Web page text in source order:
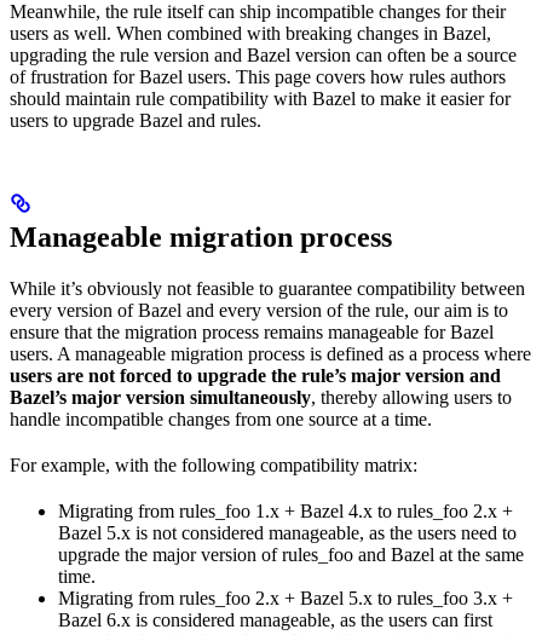
Meanwhile, the rule itself can ship incompatible changes for their
users as well. When combined with breaking changes in Bazel,
upgrading the rule version and Bazel version can often be a source
of frustration for Bazel users. This page covers how rules authors
should maintain rule compatibility with Bazel to make it easier for
users to upgrade Bazel and rules.
Manageable migration process
While it’s obviously not feasible to guarantee compatibility between
every version of Bazel and every version of the rule, our aim is to
ensure that the migration process remains manageable for Bazel
users. A manageable migration process is defined as a process where
users are not forced to upgrade the rule’s major version and
Bazel’s major version simultaneously, thereby allowing users to
handle incompatible changes from one source at a time.
For example, with the following compatibility matrix:
Migrating from rules_foo 1.x + Bazel 4.x to rules_foo 2.x +
Bazel 5.x is not considered manageable, as the users need to
upgrade the major version of rules_foo and Bazel at the same
time.
Migrating from rules_foo 2.x + Bazel 5.x to rules_foo 3.x +
Bazel 6.x is considered manageable, as the users can first